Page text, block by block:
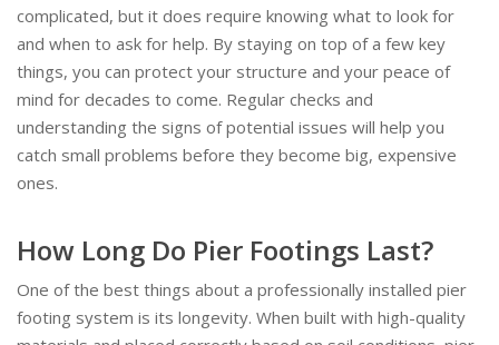
complicated, but it does require knowing what to look for
and when to ask for help. By staying on top of a few key
things, you can protect your structure and your peace of
mind for decades to come. Regular checks and
understanding the signs of potential issues will help you
catch small problems before they become big, expensive
ones.
How Long Do Pier Footings Last?
One of the best things about a professionally installed pier
footing system is its longevity. When built with high-quality